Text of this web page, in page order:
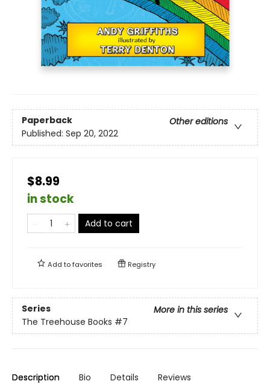
Paperback
Other editions
Published: Sep 20, 2022
$8.99
in stock
Add to cart
Add tofavorites Registry
Series
More in this series
The Treehouse Books #7
Description Bio Details Reviews